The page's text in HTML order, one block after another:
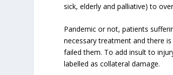
sick, elderly and palliative) to
Pandemic or not, patients
necessary treatment and there
failed them. To add insult to
labelled as collateral damage.